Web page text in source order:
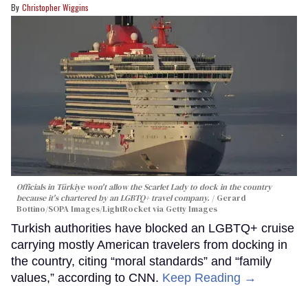
Christopher Wiggins
Officials in Türkiye won't allow the Scarlet Lady to dock in the country
because it's chartered by an LGBTQ+ travel company.
Gerard
Bottino/SOPA Images/LightRocket via Getty Images
Turkish authorities have blocked an LGBTQ+ cruise
carrying mostly American travelers from docking in
the country, citing “moral standards” and “family
values,” according to CNN. Keep Reading →